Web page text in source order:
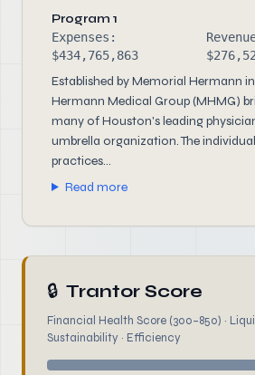
Program 1
Expenses:
$434,765,863
Established by Memorial Hermann
Hermann Medical Group (MHMG)
many of Houston's leading
umbrella organization. The
practices...
Read more
🔒 Trantor Score
Financial Health Score (300–850) ·
Sustainability · Efficiency